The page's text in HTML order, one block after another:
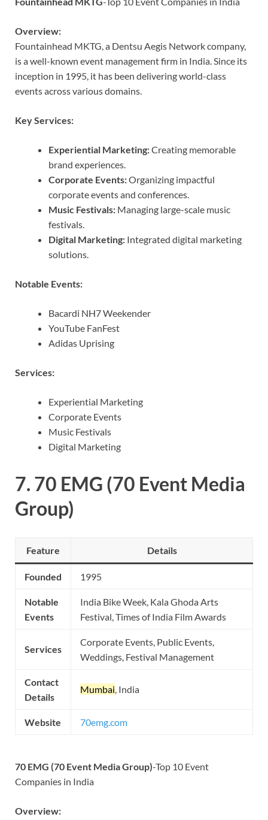
Overview:
Fountainhead MKTG, a Dentsu Aegis Network company,
is a well-known event management firm in India. Since its
inception in 1995, it has been delivering world-class
events across various domains.
Key Services:
Experiential Marketing:Creating memorable
brand experiences.
Corporate Events:Organizing impactful
corporate events and conferences.
Music Festivals: Managing large-scale music
festivals.
Digital Marketing: Integrated digital marketing
solutions.
Notable Events:
Bacardi NH7 Weekender
YouTube FanFest
Adidas Uprising
Services:
Experiential Marketing
Corporate Events
Music Festivals
Digital Marketing
7. 70 EMG (70 Event Media
Group)
Feature Details
Founded 1995
Notable
Events
India Bike Week, Kala Ghoda Arts
Festival, Times of India Film Awards
Services
Corporate Events, Public Events,
Weddings, Festival Management
Contact
Details
Mumbai, India
Website 70emg.com
70 EMG (70 Event Media Group)-Top 10 Event
Companies in India
Overview: